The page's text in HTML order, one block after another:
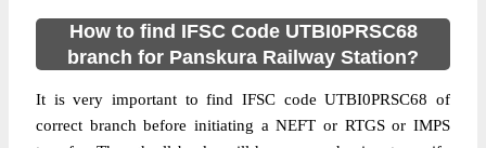
How to find IFSC Code UTBI0PRSC68
branch for Panskura Railway Station?
It is very important to find IFSC code UTBI0PRSC68 of
correct branch before initiating a NEFT or RTGS or IMPS